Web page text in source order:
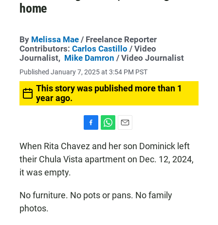
home
By Melissa Mae / Freelance Reporter
Contributors: Carlos Castillo / Video
Journalist, Mike Damron / Video Journalist
Published January 7, 2025 at 3:54 PM PST
This story was published more than 1
year ago.
F
a
c
e
k
W
h
a
t
p
E
m
a
i
When Rita Chavez and her son Dominick left
their Chula Vista apartment on Dec. 12, 2024,
it was empty.
No furniture. No pots or pans. No family
photos.